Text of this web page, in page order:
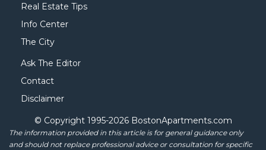
Real Estate Tips
Info Center
The City
Ask The Editor
Contact
Disclaimer
© Copyright 1995-2026 BostonApartments.com
The information provided in this article is for general guidance only
and should not replace professional advice or consultation for specific